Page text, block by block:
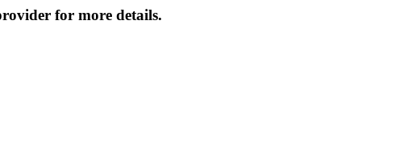
for more details.